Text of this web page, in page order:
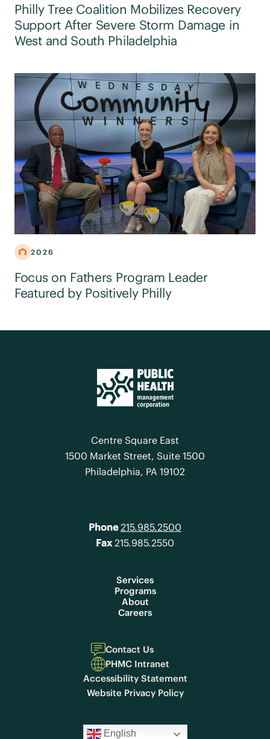
Philly Tree Coalition Mobilizes Recovery
Support After Severe Storm Damage in
West and South Philadelphia
2026
Focus on Fathers Program Leader
Featured by Positively Philly
Centre Square East
1500 Market Street, Suite 1500
Philadelphia, PA 19102
Phone 215.985.2500
Fax 215.985.2550
Services
Programs
About
Careers
Contact Us
PHMC Intranet
Accessibility Statement
Website Privacy Policy
English